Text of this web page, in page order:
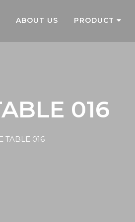
ABOUT US PRODUCT
016
TABLE 016